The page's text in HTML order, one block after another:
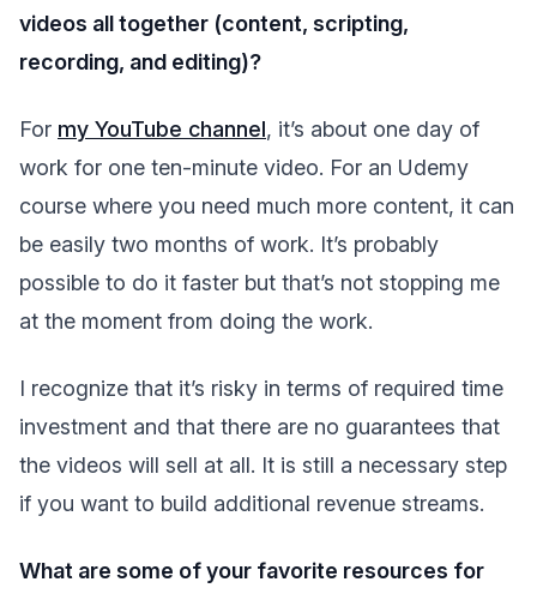
videos all together (content, scripting,
recording, and editing)?
For my YouTube channel, it’s about one day of
work for one ten-minute video. For an Udemy
course where you need much more content, it can
be easily two months of work. It’s probably
possible to do it faster but that’s not stopping me
at the moment from doing the work.
I recognize that it’s risky in terms of required time
investment and that there are no guarantees that
the videos will sell at all. It is still a necessary step
if you want to build additional revenue streams.
What are some of your favorite resources for